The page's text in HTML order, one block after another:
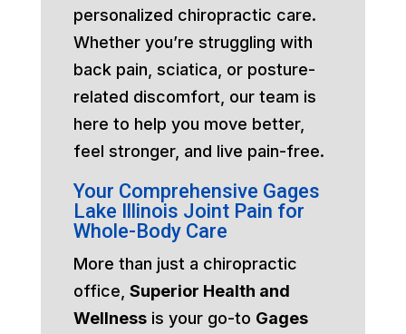
personalized chiropractic care.
Whether you’re struggling with
back pain, sciatica, or posture-
related discomfort, our team is
here to help you move better,
feel stronger, and live pain-free.
Your Comprehensive Gages
Lake Illinois Joint Pain for
Whole-Body Care
More than just a chiropractic
office, Superior Health and
Wellnessis your go-to Gages